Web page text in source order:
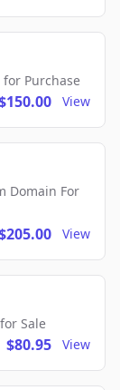
Purchase
View
Domain For
View
Sale
$80.95 View